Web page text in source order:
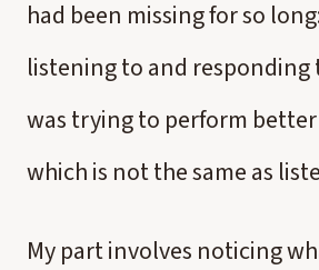
had been missing for so
listening to and responding
was trying to perform
which is not the same as
My part involves noticing